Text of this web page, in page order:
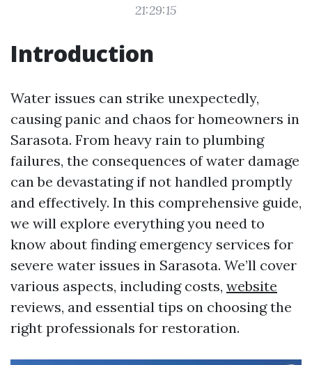
21:29:15
Introduction
Water issues can strike unexpectedly,
causing panic and chaos for homeowners in
Sarasota. From heavy rain to plumbing
failures, the consequences of water damage
can be devastating if not handled promptly
and effectively. In this comprehensive guide,
we will explore everything you need to
know about finding emergency services for
severe water issues in Sarasota. We’ll cover
various aspects, including costs, website
reviews, and essential tips on choosing the
right professionals for restoration.